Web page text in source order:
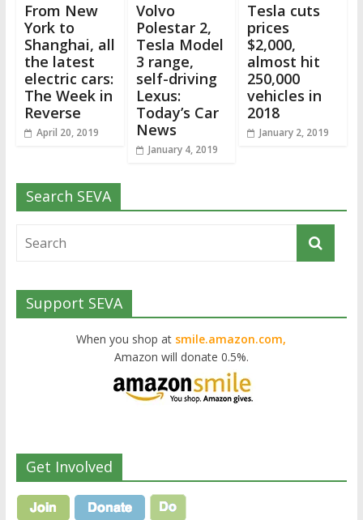
From New
York to
Shanghai, all
the latest
electric cars:
The Week in
Reverse
April 20, 2019
Volvo
Polestar 2,
Tesla Model
3 range,
self-driving
Lexus:
Today’s Car
News
January 4, 2019
Tesla cuts
prices
$2,000,
almost hit
250,000
vehicles in
2018
January 2, 2019
Search SEVA
Support SEVA
When you shop at smile.amazon.com,
Amazon will donate 0.5%.
Get Involved